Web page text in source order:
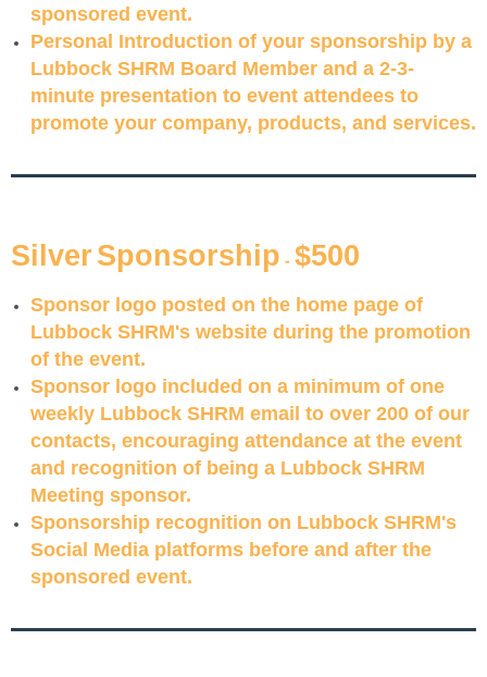
sponsored event.
Personal Introduction of your sponsorship by a
Lubbock SHRM Board Member and a 2-3-
minute presentation to event attendees to
promote your company, products, and services.
Silver Sponsors hip - $500
Sponsor logo posted on the home page of
Lubbock SHRM's website during the promotion
of the event.
Sponsor logo included on a minimum of one
weekly Lubbock SHRM email to over 200 of our
contacts, encouraging attendance at the event
and recognition of being a Lubbock SHRM
Meeting sponsor.
Sponsorship recognition on Lubbock SHRM's
Social Media platforms before and after the
sponsored event.